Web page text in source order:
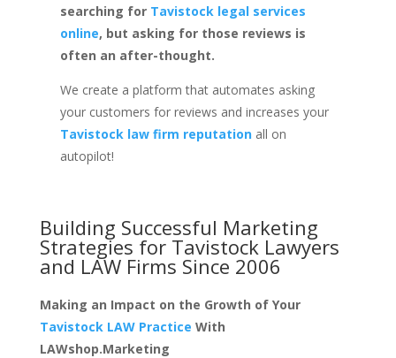
searching for Tavistock legal services
online, but asking for those reviews is
often an after-thought.
We create a platform that automates asking
your customers for reviews and increases your
Tavistock law firm reputationall on
autopilot!
Building Successful Marketing
Strategies for Tavistock Lawyers
and LAW Firms Since 2006
Making an Impact on the Growth of Your
Tavistock LAW Practice With
LAWshop.Marketing